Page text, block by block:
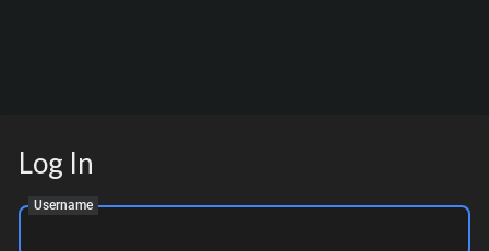
Log In
Username